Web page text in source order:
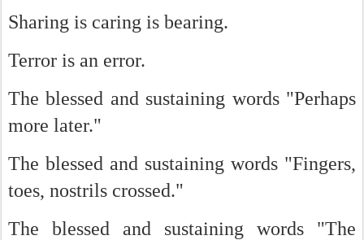
Sharing is caring is bearing.
Terror is an error.
The blessed and sustaining words "Perhaps
more later."
The blessed and sustaining words "Fingers,
toes, nostrils crossed."
The blessed and sustaining words "The